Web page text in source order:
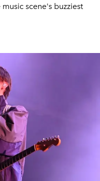
scene's buzziest